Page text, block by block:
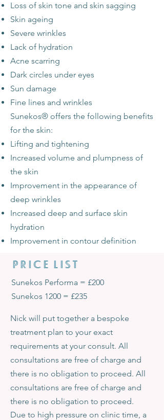
Loss of skin tone and skin sagging
Skin ageing
Severe wrinkles
Lack of hydration
Acne scarring
Dark circles under eyes
Sun damage
Fine lines and wrinkles
Sunekos® offers the following benefits
for the skin:
Lifting and tightening
Increased volume and plumpness of
the skin
Improvement in the appearance of
deep wrinkles
Increased deep and surface skin
hydration
Improvement in contour definition
PRICE LIST
Sunekos Performa = £200
Sunekos 1200 = £235
Nick will put together a bespoke
treatment plan to your exact
requirements at your consult. All
consultations are free of charge and
there is no obligation to proceed. All
consultations are free of charge and
there is no obligation to proceed.
Due to high pressure on clinic time, a